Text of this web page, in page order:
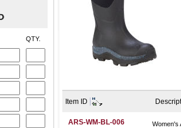
QTY.
Item ID
ARS-WM-BL-006 Women's